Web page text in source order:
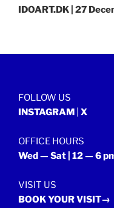
Post
IDOART.DK | 27
FOLLOW US
INSTAGRAM
X
OFFICE HOURS
Wed — Sat | 12 — 6
VISIT US
BOOK YOUR VISIT→